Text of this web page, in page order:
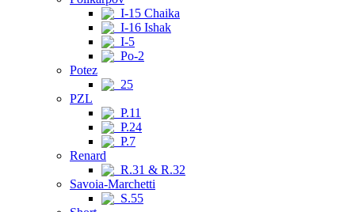
I-15 Chaika
I-16 Ishak
I-5
Po-2
Potez
25
PZL
P.11
P.24
P.7
Renard
R.31 & R.32
Savoia-Marchetti
S.55